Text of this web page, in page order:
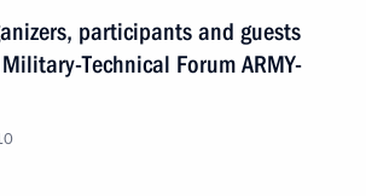
participants and guests
Technical Forum ARMY-